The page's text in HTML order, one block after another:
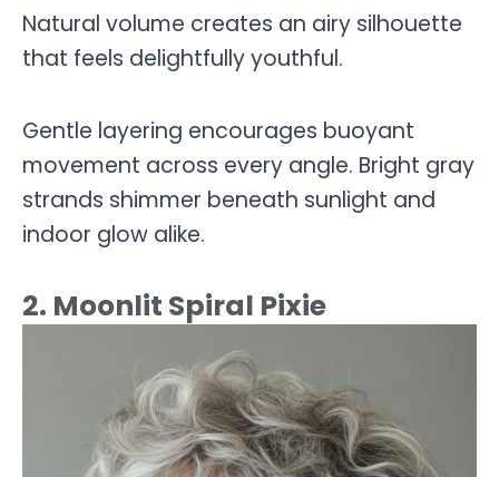
Natural volume creates an airy silhouette
that feels delightfully youthful.
Gentle layering encourages buoyant
movement across every angle. Bright gray
strands shimmer beneath sunlight and
indoor glow alike.
2. Moonlit Spiral Pixie